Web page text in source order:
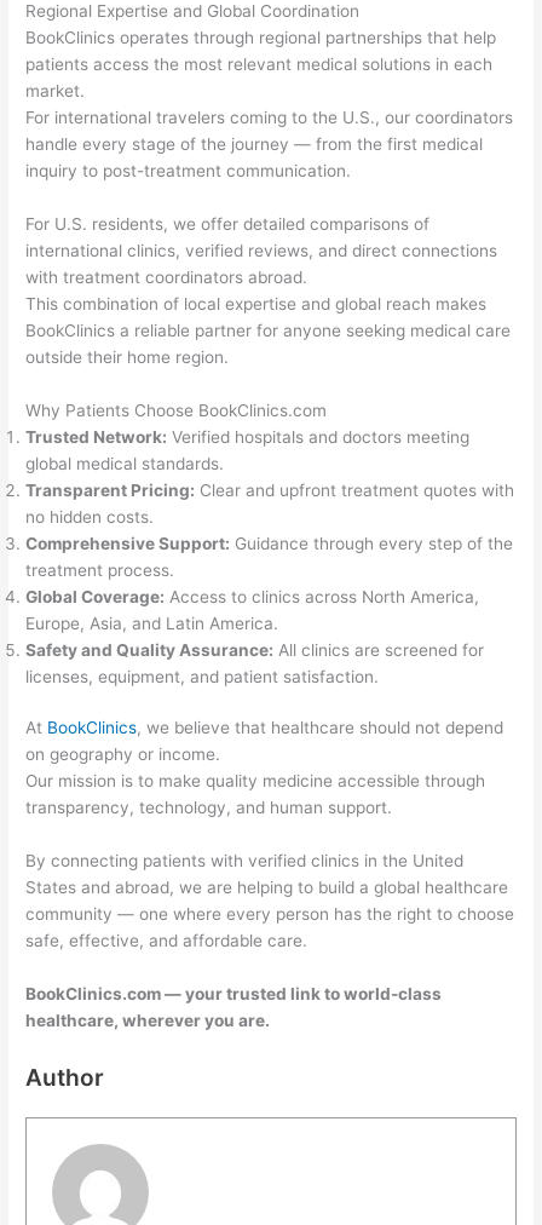
Regional Expertise and Global Coordination
BookClinics operates through regional partnerships that help
patients access the most relevant medical solutions in each
market.
For international travelers coming to the U.S., our coordinators
handle every stage of the journey — from the first medical
inquiry to post-treatment communication.
For U.S. residents, we offer detailed comparisons of
international clinics, verified reviews, and direct connections
with treatment coordinators abroad.
This combination of local expertise and global reach makes
BookClinics a reliable partner for anyone seeking medical care
outside their home region.
Why Patients Choose BookClinics.com
Trusted Network: Verified hospitals and doctors meeting
global medical standards.
Transparent Pricing: Clear and upfront treatment quotes with
no hidden costs.
Comprehensive Support: Guidance through every step of the
treatment process.
Global Coverage: Access to clinics across North America,
Europe, Asia, and Latin America.
Safety and Quality Assurance: All clinics are screened for
licenses, equipment, and patient satisfaction.
At BookClinics, we believe that healthcare should not depend
on geography or income.
Our mission is to make quality medicine accessible through
transparency, technology, and human support.
By connecting patients with verified clinics in the United
States and abroad, we are helping to build a global healthcare
community — one where every person has the right to choose
safe, effective, and affordable care.
BookClinics.com — your trusted link to world-class
healthcare, wherever you are.
Author